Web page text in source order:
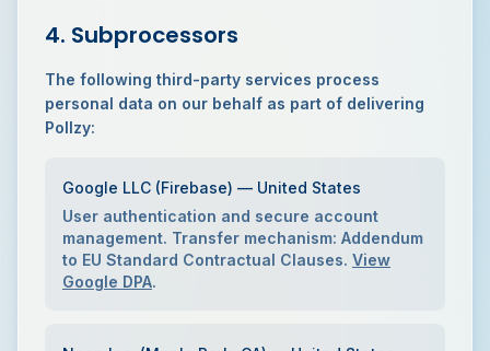
4. Subprocessors
The following third-party services process
personal data on our behalf as part of delivering
Pollzy:
Google LLC (Firebase) — United States
User authentication and secure account
management. Transfer mechanism: Addendum
to EU Standard Contractual Clauses. View
Google DPA.